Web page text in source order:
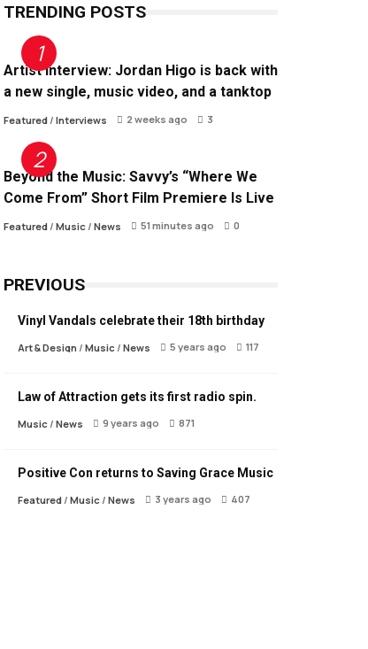
TRENDING POSTS
Artist Interview: Jordan Higo is back with
a new single, music video, and a tanktop
Featured / Interviews 2 weeks ago 3
Beyond the Music: Savvy’s “Where We
Come From” Short Film Premiere Is Live
Featured / Music / News 51 minutes ago 0
PREVIOUS
Vinyl Vandals celebrate their 18th birthday
Art & Design / Music / News 5 years ago 117
Law of Attraction gets its first radio spin.
Music / News 9 years ago 871
Positive Con returns to Saving Grace Music
Featured / Music / News 3 years ago 407